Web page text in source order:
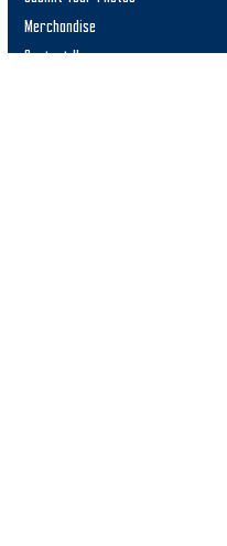
Merchandise
Contact Us